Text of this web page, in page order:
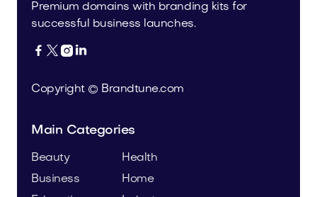
Premium domains with branding kits for
successful business launches.
   
Copyright © Brandtune.com
Main Categories
Beauty
Business
Health
Home